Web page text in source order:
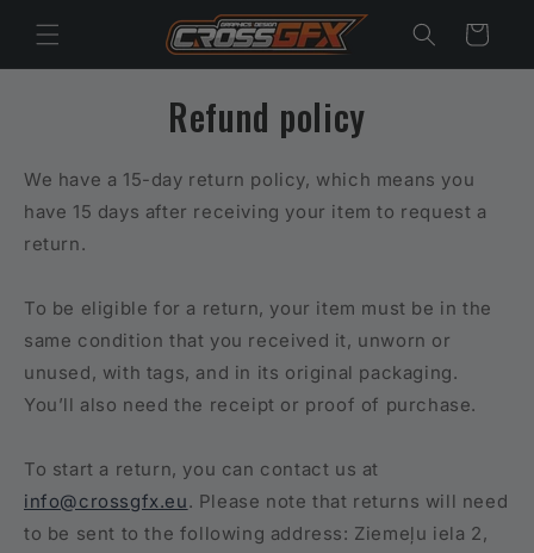
content
Cart
Refund policy
We have a 15-day return policy, which means you
have 15 days after receiving your item to request a
return.
To be eligible for a return, your item must be in the
same condition that you received it, unworn or
unused, with tags, and in its original packaging.
You’ll also need the receipt or proof of purchase.
To start a return, you can contact us at
info@crossgfx.eu. Please note that returns will need
to be sent to the following address: Ziemeļu iela 2,